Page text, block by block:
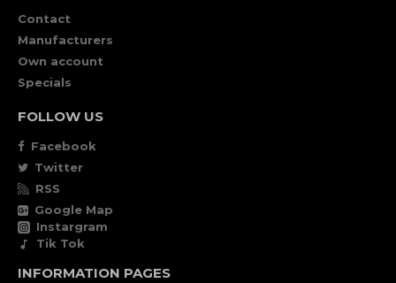
Contact
Manufacturers
Own account
Specials
FOLLOW US
Facebook
Twitter
RSS
Google Map
Instargram
Tik Tok
INFORMATION PAGES